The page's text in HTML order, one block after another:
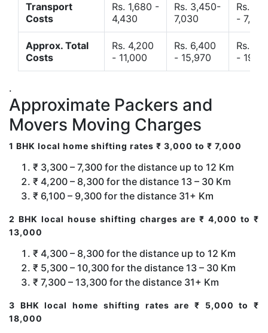
Transport
Costs
Rs. 1,680 -
4,430
Rs. 3,450-
7,030
Rs.
- 7,850
Approx. Total
Costs
Rs. 4,200
- 11,000
Rs. 6,400
- 15,970
Rs.
-
.
Approximate Packers and
Movers Moving Charges
1 BHK local home shifting rates ₹ 3,000 to ₹ 7,000
₹ 3,300 – 7,300 for the distance up to 12 Km
₹ 4,200 – 8,300 for the distance 13 – 30 Km
₹ 6,100 – 9,300 for the distance 31+ Km
2 BHK local house shifting charges are ₹ 4,000 to ₹
13,000
₹ 4,300 – 8,300 for the distance up to 12 Km
₹ 5,300 – 10,300 for the distance 13 – 30 Km
₹ 7,300 – 13,300 for the distance 31+ Km
3 BHK local home shifting rates are ₹ 5,000 to ₹
18,000